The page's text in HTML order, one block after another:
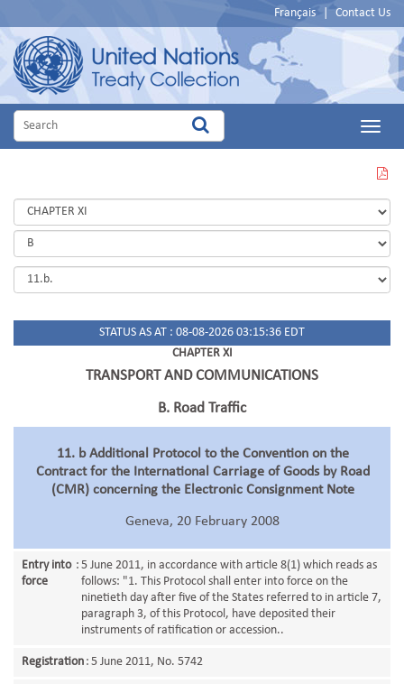
Français Contact Us
Main
THIS
PAGE
IN
PDF
STATUS AS AT : 08-08-2026 03:15:36 EDT
CHAPTER XI
TRANSPORT AND COMMUNICATIONS
B. Road Traffic
11. b Additional Protocol to the Convention on the
Contract for the International Carriage of Goods by Road
(CMR) concerning the Electronic Consignment Note
Geneva, 20 February 2008
Entry into
force
: 5 June 2011, in accordance with article 8(1) which reads as
follows: "1. This Protocol shall enter into force on the
ninetieth day after five of the States referred to in article 7,
paragraph 3, of this Protocol, have deposited their
instruments of ratification or accession..
Registration : 5 June 2011, No. 5742